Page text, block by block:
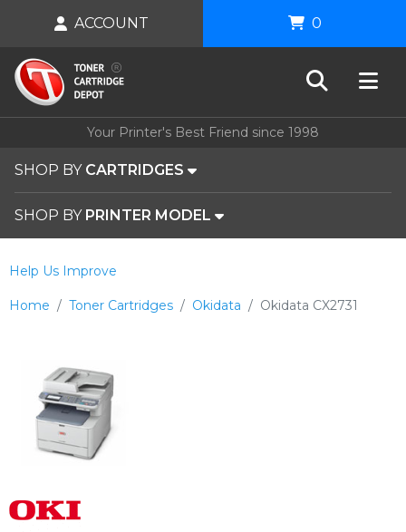
Your Printer's Best Friend since 1998
SHOP BY CARTRIDGES
SHOP BY PRINTER MODEL
ACCOUNT 0
Home Toner Cartridges Okidata Okidata CX2731
Help Us Improve